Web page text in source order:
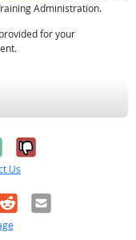
Administration.
for your
it was
No, it was
Us
Email